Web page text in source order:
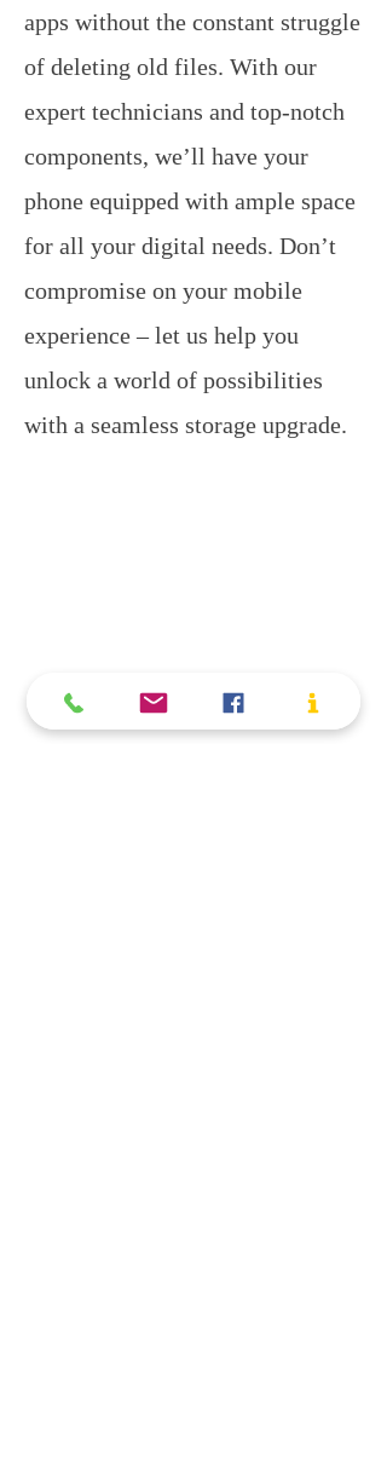
apps without the constant struggle
of deleting old files. With our
expert technicians and top-notch
components, we’ll have your
phone equipped with ample space
for all your digital needs. Don’t
compromise on your mobile
experience – let us help you
unlock a world of possibilities
with a seamless storage upgrade.